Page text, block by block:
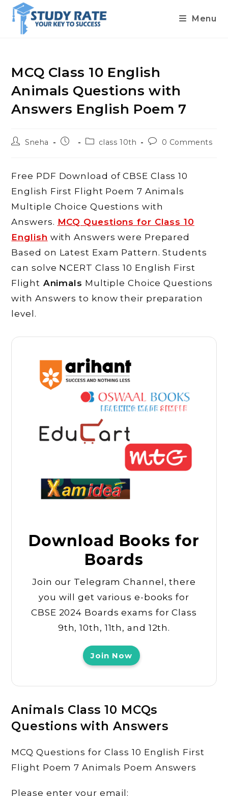
content
Menu
MCQ Class 10 English
Animals Questions with
Answers English Poem 7
PostSneha
Post
Postclass 10th
Post0 Comments
Free PDF Download of CBSE Class 10
English First Flight Poem 7 Animals
Multiple Choice Questions with
Answers. MCQ Questions for Class 10
English with Answers were Prepared
Based on Latest Exam Pattern. Students
can solve NCERT Class 10 English First
Flight Animals Multiple Choice Questions
with Answers to know their preparation
level.
Download Books for
Boards
Join our Telegram Channel, there
you will get various e-books for
CBSE 2024 Boards exams for Class
9th, 10th, 11th, and 12th.
Join Now
Animals Class 10 MCQs
Questions with Answers
MCQ Questions for Class 10 English First
Flight Poem 7 Animals Poem Answers
Please enter your email: